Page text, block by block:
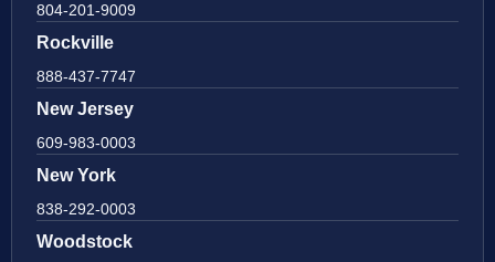
804-201-9009
Rockville
888-437-7747
New Jersey
609-983-0003
New York
838-292-0003
Woodstock